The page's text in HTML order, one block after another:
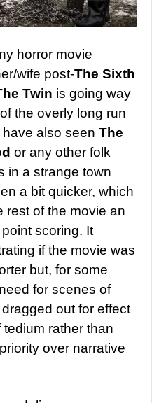
horror movie
wife post-The Sixth
Twin is going way
the overly long run
also seen The
or any other folk
in a strange town
a bit quicker, which
rest of the movie an
point scoring. It
if the movie was
but, for some
for scenes of
out for effect
rather than
over narrative